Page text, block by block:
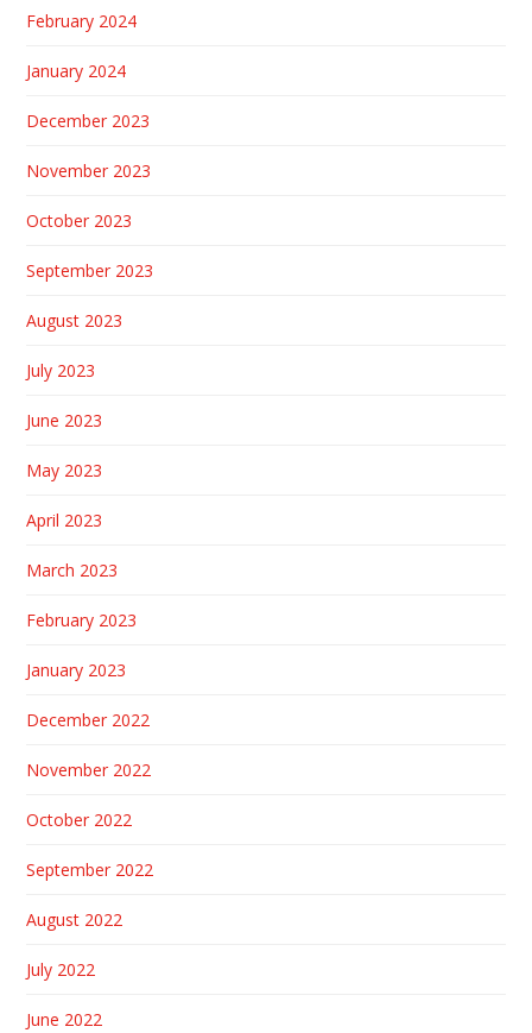
February 2024
January 2024
December 2023
November 2023
October 2023
September 2023
August 2023
July 2023
June 2023
May 2023
April 2023
March 2023
February 2023
January 2023
December 2022
November 2022
October 2022
September 2022
August 2022
July 2022
June 2022